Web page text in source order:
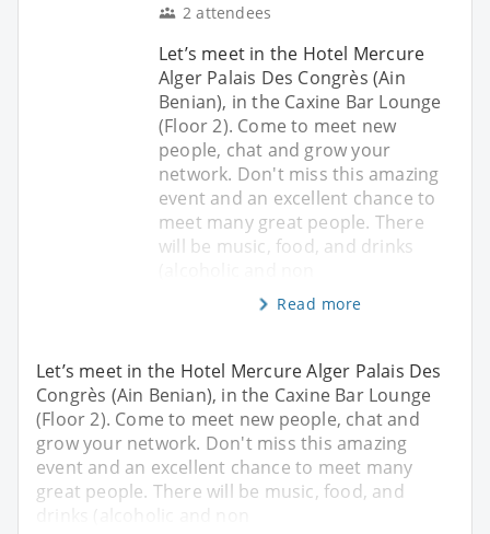
2 attendees
Let’s meet in the Hotel Mercure
Alger Palais Des Congrès (Ain
Benian), in the Caxine Bar Lounge
(Floor 2). Come to meet new
people, chat and grow your
network. Don't miss this amazing
event and an excellent chance to
meet many great people. There
will be music, food, and drinks
Read more
Let’s meet in the Hotel Mercure Alger Palais Des
Congrès (Ain Benian), in the Caxine Bar Lounge
(Floor 2). Come to meet new people, chat and
grow your network. Don't miss this amazing
event and an excellent chance to meet many
great people. There will be music, food, and